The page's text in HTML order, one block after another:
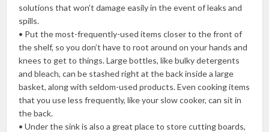
solutions that won’t damage easily in the event of leaks and
spills.
• Put the most-frequently-used items closer to the front of
the shelf, so you don’t have to root around on your hands and
knees to get to things. Large bottles, like bulky detergents
and bleach, can be stashed right at the back inside a large
basket, along with seldom-used products. Even cooking items
that you use less frequently, like your slow cooker, can sit in
the back.
• Under the sink is also a great place to store cutting boards,